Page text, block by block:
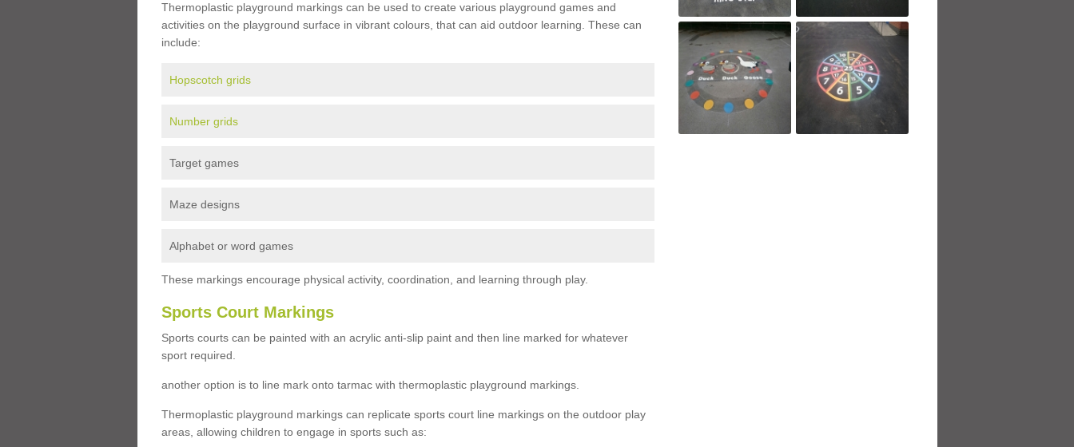
Thermoplastic playground markings can be used to create various playground games and
activities on the playground surface in vibrant colours, that can aid outdoor learning. These can
include:
Hopscotch grids
Number grids
Target games
Maze designs
Alphabet or word games
These markings encourage physical activity, coordination, and learning through play.
Sports Court Markings
Sports courts can be painted with an acrylic anti-slip paint and then line marked for whatever
sport required.
another option is to line mark onto tarmac with thermoplastic playground markings.
Thermoplastic playground markings can replicate sports court line markings on the outdoor play
areas, allowing children to engage in sports such as: